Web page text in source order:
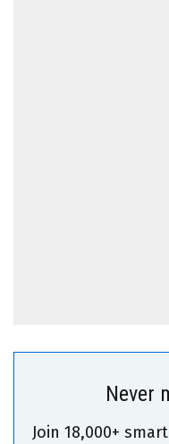
Never
Join 18,000+